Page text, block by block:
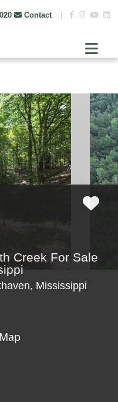
Contact
Creek For Sale
Mississippi
Map